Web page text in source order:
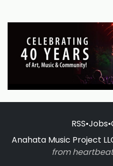
RSS•Jobs•
Anahata Music Project
from